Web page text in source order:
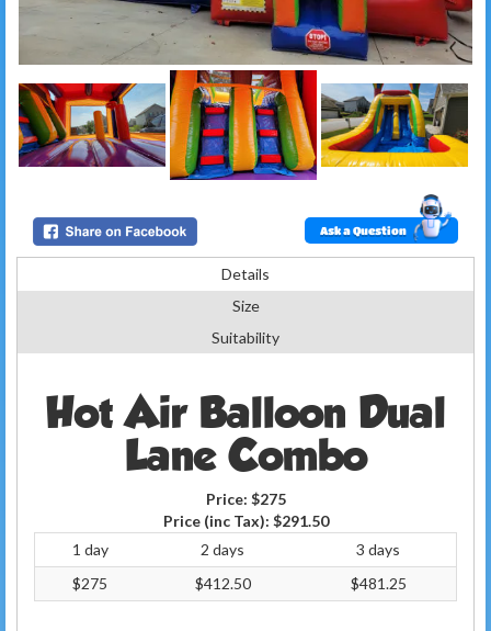
Ask a Question
Details
Size
Suitability
Hot Air Balloon Dual
Lane Combo
Price: $275
Price (inc Tax): $291.50
1 day
2 days
3 days
$275
$412.50 $481.25